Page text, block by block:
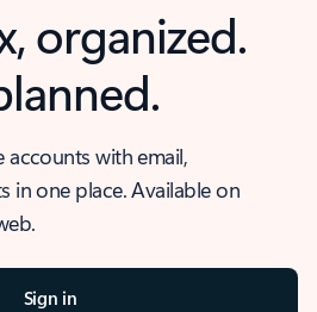
organized.
with email,
in one place. Available on
Sign in